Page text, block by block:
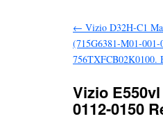
← Vizio D32H-C1
(715G6381-M01-001-
756TXFCB02K0100.
Vizio
0112-0150